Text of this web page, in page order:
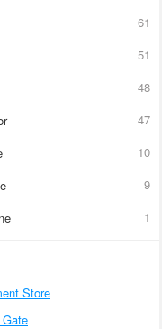
61
51
48
47
10
9
1
Store